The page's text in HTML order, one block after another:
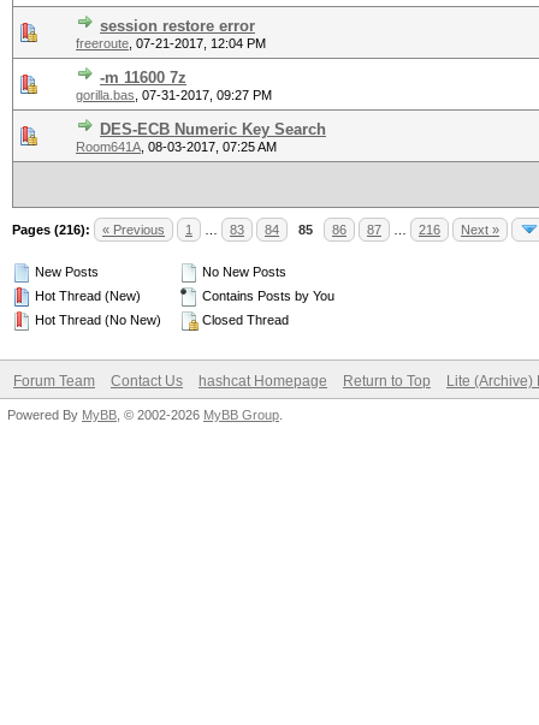
session restore error
freeroute 07-21-2017, 12:04 PM
-m 11600 7z
gorilla.bas 07-31-2017, 09:27 PM
DES-ECB Numeric Key Search
Room641A 08-03-2017, 07:25 AM
Pages (216): « Previous 1 83 84 85 86 87 216 Next »
New Posts
Hot Thread (New)
Hot Thread (No New)
No New Posts
Contains Posts by You
Closed Thread
Forum Team Contact Us hashcat Homepage Return to Top Lite (Archive)
Powered By MyBB , © 2002-2026 MyBB Group